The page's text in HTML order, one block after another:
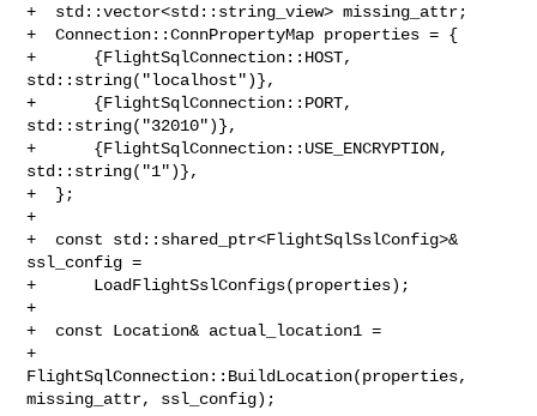
+  std::vector<std::string_view> missing_attr;
+  Connection::ConnPropertyMap properties = {
+      {FlightSqlConnection::HOST,
std::string("localhost")},
+      {FlightSqlConnection::PORT,
std::string("32010")},
+      {FlightSqlConnection::USE_ENCRYPTION,
std::string("1")},
+  };
+
+  const std::shared_ptr<FlightSqlSslConfig>&
ssl_config =
+      LoadFlightSslConfigs(properties);
+
+  const Location& actual_location1 =
+
FlightSqlConnection::BuildLocation(properties,
missing_attr, ssl_config);